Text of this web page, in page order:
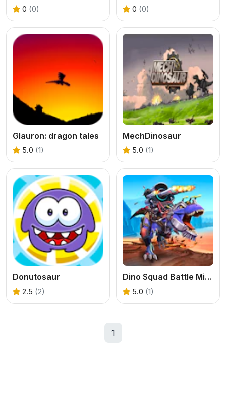
0 (0) 0 (0)
Glauron: dragon tales
5.0 (1)
MechDinosaur
5.0 (1)
Donutosaur
2.5 (2)
Dino Squad Battle Mission
5.0 (1)
1